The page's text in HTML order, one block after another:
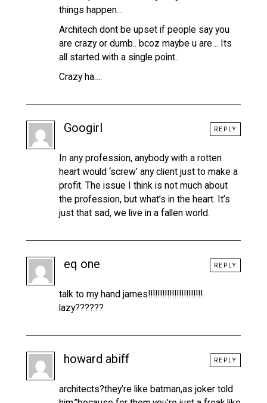
things happen…
Architech dont be upset if people say you
are crazy or dumb.. bcoz maybe u are… Its
all started with a single point..
Crazy ha….
Googirl
In any profession, anybody with a rotten
heart would ‘screw’ any client just to make a
profit. The issue I think is not much about
the profession, but what’s in the heart. It’s
just that sad, we live in a fallen world.
REPLY
eq one
talk to my hand james!!!!!!!!!!!!!!!!!!!!!!!
lazy??????
REPLY
howard abiff
architects?they’re like batman,as joker told
REPLY